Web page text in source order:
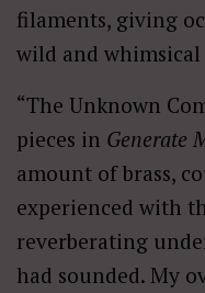
filaments, giving
wild and whimsical
“The Unknown
pieces in Generate
amount of brass,
experienced with
reverberating
had sounded. My